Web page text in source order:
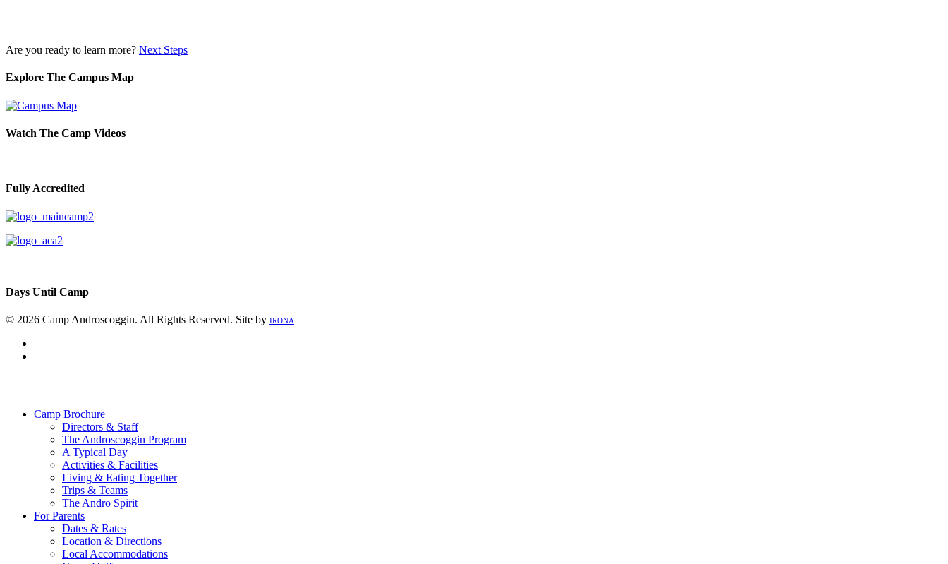
Are you ready to learn more? Next Steps
Explore The Campus Map
Watch The Camp Videos
Fully Accredited
Days Until Camp
© 2026 Camp Androscoggin. All Rights Reserved. Site by IRONA
Camp Brochure
Directors & Staff
The Androscoggin Program
A Typical Day
Activities & Facilities
Living & Eating Together
Trips & Teams
The Andro Spirit
For Parents
Dates & Rates
Location & Directions
Local Accommodations